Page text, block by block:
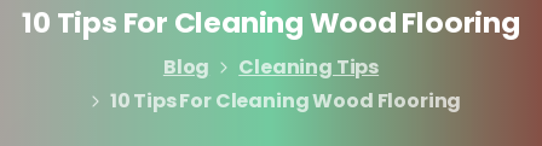
10 Tips For CleaningWoodFlooring
Blog
Cleaning Tips
10 Tips For Cleaning Wood Flooring